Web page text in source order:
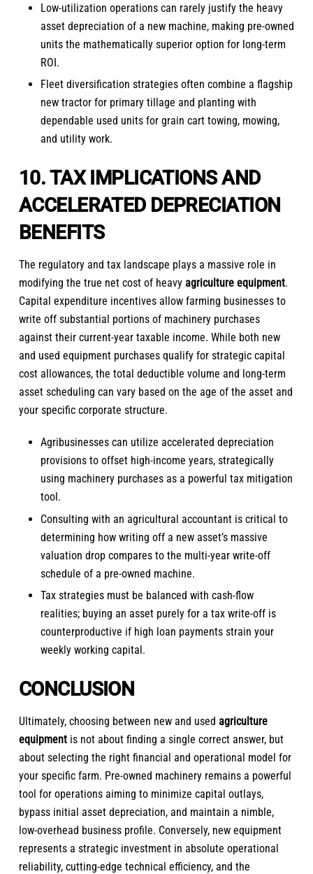
Low-utilization operations can rarely justify the heavy
asset depreciation of a new machine, making pre-owned
units the mathematically superior option for long-term
ROI.
Fleet diversification strategies often combine a flagship
new tractor for primary tillage and planting with
dependable used units for grain cart towing, mowing,
and utility work.
10. TAX IMPLICATIONS AND
ACCELERATED DEPRECIATION
BENEFITS
The regulatory and tax landscape plays a massive role in
modifying the true net cost of heavy agriculture equipment.
Capital expenditure incentives allow farming businesses to
write off substantial portions of machinery purchases
against their current-year taxable income. While both new
and used equipment purchases qualify for strategic capital
cost allowances, the total deductible volume and long-term
asset scheduling can vary based on the age of the asset and
your specific corporate structure.
Agribusinesses can utilize accelerated depreciation
provisions to offset high-income years, strategically
using machinery purchases as a powerful tax mitigation
tool.
Consulting with an agricultural accountant is critical to
determining how writing off a new asset’s massive
valuation drop compares to the multi-year write-off
schedule of a pre-owned machine.
Tax strategies must be balanced with cash-flow
realities; buying an asset purely for a tax write-off is
counterproductive if high loan payments strain your
weekly working capital.
CONCLUSION
Ultimately, choosing between new and used agriculture
equipmentis not about finding a single correct answer, but
about selecting the right financial and operational model for
your specific farm. Pre-owned machinery remains a powerful
tool for operations aiming to minimize capital outlays,
bypass initial asset depreciation, and maintain a nimble,
low-overhead business profile. Conversely, new equipment
represents a strategic investment in absolute operational
reliability, cutting-edge technical efficiency, and the